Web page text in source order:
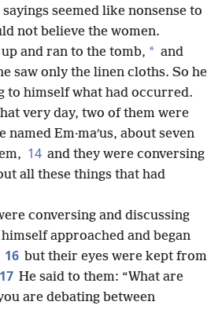
seemed like nonsense to
not believe the women.
and ran to the tomb, * and
saw only the linen cloths. So he
to himself what had occurred.
very day, two of them were
Em·maʹus, about seven
14 and they were conversing
all these things that had
conversing and discussing
approached and began
16 but their eyes were kept from
17 He said to them: “What are
are debating between